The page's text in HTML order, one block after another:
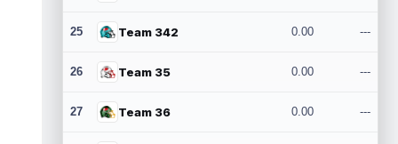
25 Team 342 0.00 ---
26 Team 35 0.00 ---
27 Team 36 0.00 ---